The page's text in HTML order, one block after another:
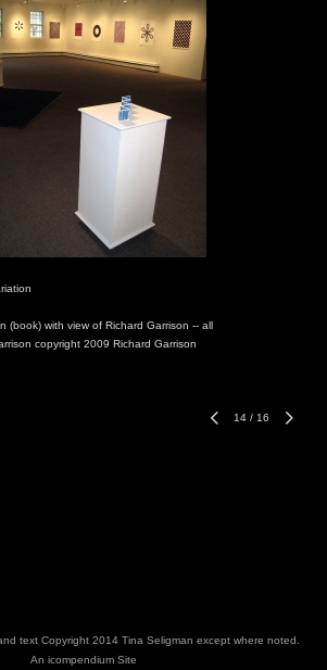
(book) with view of Richard Garrison -- all
copyright 2009 Richard Garrison
14 / 16
text Copyright 2014 Tina Seligman except where noted.
An icompendium Site